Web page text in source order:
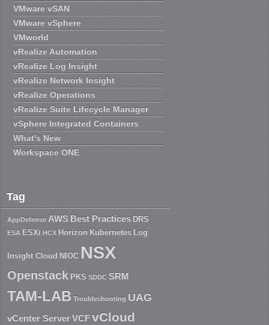
VMware vSAN
VMware vSphere
VMworld
vRealize Automation
vRealize Log Insight
vRealize Network Insight
vRealize Operations
vRealize Suite Lifecycle Manager
vSphere Integrated Containers
What's New
Workspace ONE
Tag
AppDefense AWS Best Practices DRS
ESA ESXi HCX Horizon Kubernetes Log
Insight Cloud NIOC NSX
Openstack PKS SDDC SRM
TAM-LAB Troubleshooting UAG
vCenter ServerVCFvCloud